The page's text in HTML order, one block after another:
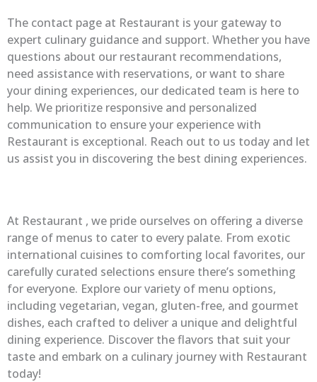
The contact page at Restaurant is your gateway to
expert culinary guidance and support. Whether you have
questions about our restaurant recommendations,
need assistance with reservations, or want to share
your dining experiences, our dedicated team is here to
help. We prioritize responsive and personalized
communication to ensure your experience with
Restaurant is exceptional. Reach out to us today and let
us assist you in discovering the best dining experiences.
At Restaurant , we pride ourselves on offering a diverse
range of menus to cater to every palate. From exotic
international cuisines to comforting local favorites, our
carefully curated selections ensure there’s something
for everyone. Explore our variety of menu options,
including vegetarian, vegan, gluten-free, and gourmet
dishes, each crafted to deliver a unique and delightful
dining experience. Discover the flavors that suit your
taste and embark on a culinary journey with Restaurant
today!